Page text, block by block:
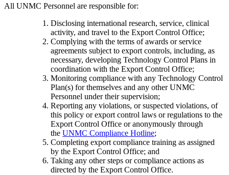
All UNMC Personnel are responsible for:
Disclosing international research, service, clinical
activity, and travel to the Export Control Office;
Complying with the terms of awards or service
agreements subject to export controls, including, as
necessary, developing Technology Control Plans in
coordination with the Export Control Office;
Monitoring compliance with any Technology Control
Plan(s) for themselves and any other UNMC
Personnel under their supervision;
Reporting any violations, or suspected violations, of
this policy or export control laws or regulations to the
Export Control Office or anonymously through
theUNMC Compliance Hotline;
Completing export compliance training as assigned
by the Export Control Office; and
Taking any other steps or compliance actions as
directed by the Export Control Office.